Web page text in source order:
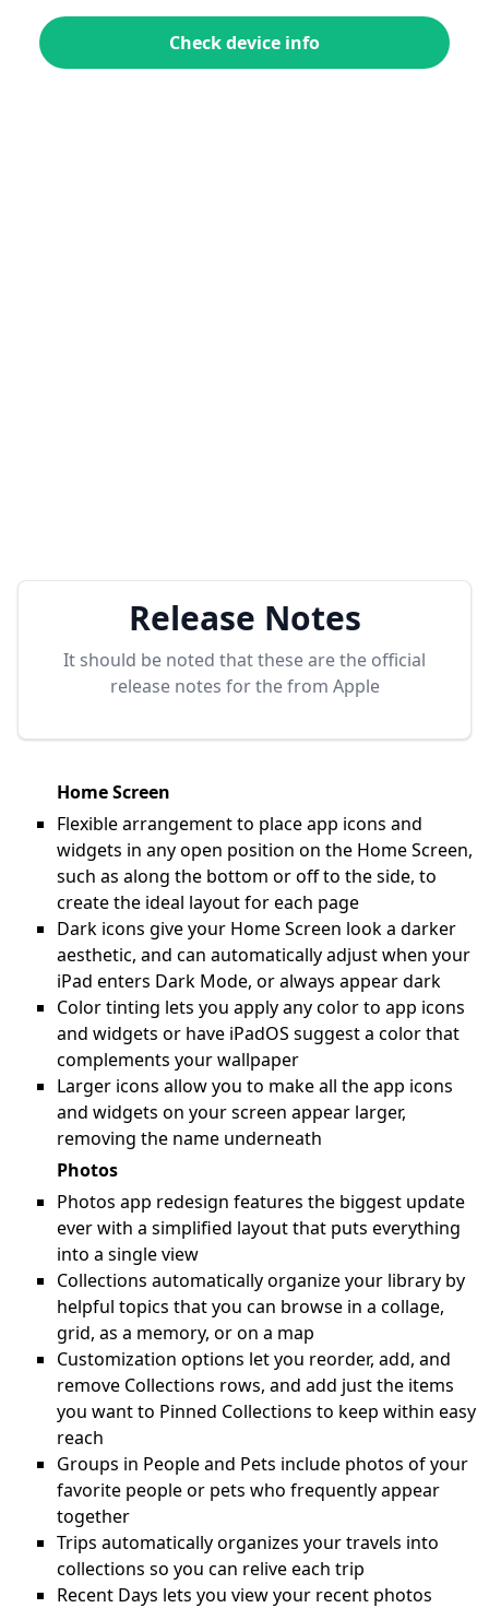
Check device info
Release Notes
It should be noted that these are the official
release notes for thefrom Apple
Home Screen
Flexible arrangement to place app icons and
widgets in any open position on the Home Screen,
such as along the bottom or off to the side, to
create the ideal layout for each page
Dark icons give your Home Screen look a darker
aesthetic, and can automatically adjust when your
iPad enters Dark Mode, or always appear dark
Color tinting lets you apply any color to app icons
and widgets or have iPadOS suggest a color that
complements your wallpaper
Larger icons allow you to make all the app icons
and widgets on your screen appear larger,
removing the name underneath
Photos
Photos app redesign features the biggest update
ever with a simplified layout that puts everything
into a single view
Collections automatically organize your library by
helpful topics that you can browse in a collage,
grid, as a memory, or on a map
Customization options let you reorder, add, and
remove Collections rows, and add just the items
you want to Pinned Collections to keep within easy
reach
Groups in People and Pets include photos of your
favorite people or pets who frequently appear
together
Trips automatically organizes your travels into
collections so you can relive each trip
Recent Days lets you view your recent photos